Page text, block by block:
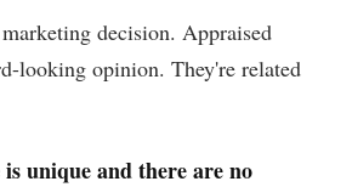
decision. Appraised
looking opinion. They're related
unique and there are no